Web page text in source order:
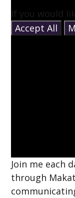
If you would
Accept All
Join me each
through